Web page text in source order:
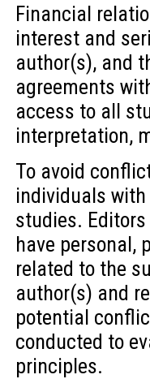
Financial
interest and
author(s), and
agreements
access to all
interpretation,
To avoid
individuals
studies.
have personal,
related to the
author(s) and
potential
conducted to
principles.